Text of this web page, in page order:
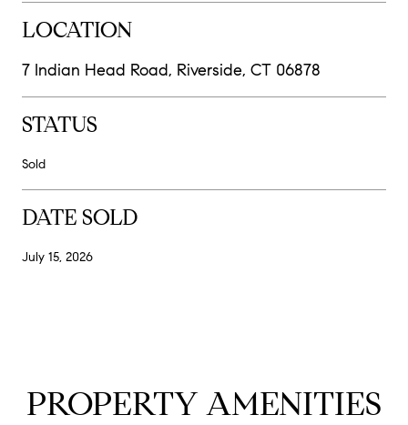
LOCATION
7 Indian Head Road, Riverside, CT 06878
STATUS
Sold
DATE SOLD
July 15, 2026
PROPERTY AMENITIES